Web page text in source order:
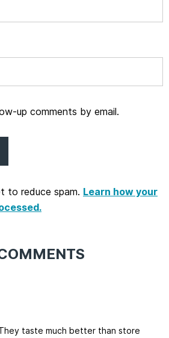
up comments by email.
to reduce spam. Learn how your
taste much better than store